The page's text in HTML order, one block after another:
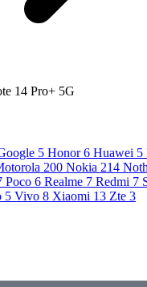
14 Pro+ 5G
5 Honor 6 Huawei 5
200 Nokia 214
Poco 6 Realme 7 Redmi 7
5 Vivo 8 Xiaomi 13 Zte 3